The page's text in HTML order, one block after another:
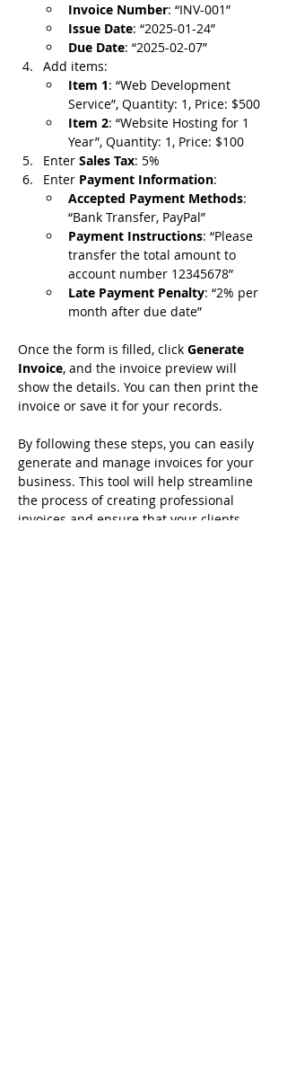
Invoice Number: “INV-001”
Issue Date: “2025-01-24”
Due Date: “2025-02-07”
Add items:
Item 1: “Web Development
Service”, Quantity: 1, Price: $500
Item 2: “Website Hosting for 1
Year”, Quantity: 1, Price: $100
Enter Sales Tax: 5%
Enter Payment Information:
Accepted Payment Methods:
“Bank Transfer, PayPal”
Payment Instructions: “Please
transfer the total amount to
account number 12345678”
Late Payment Penalty: “2% per
month after due date”
Once the form is filled, click Generate
Invoice, and the invoice preview will
show the details. You can then print the
invoice or save it for your records.
By following these steps, you can easily
generate and manage invoices for your
business. This tool will help streamline
the process of creating professional
invoices and ensure that your clients